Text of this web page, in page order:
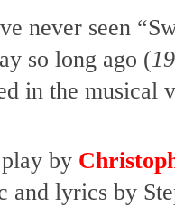
never seen
so long ago (
in the musical
by
and lyrics by